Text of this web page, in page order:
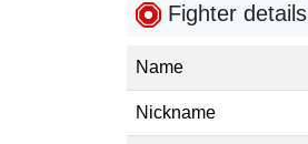
Fighter details
Name
Nickname